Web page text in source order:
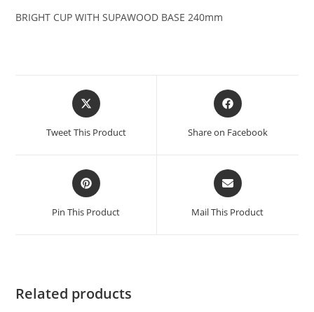
BRIGHT CUP WITH SUPAWOOD BASE 240mm
Tweet This Product Share on Facebook
Pin This Product Mail This Product
Related products